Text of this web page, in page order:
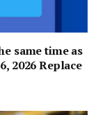
same time as
2026 Replace